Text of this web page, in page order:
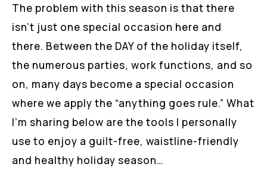
The problem with this season is that there
isn’t just one special occasion here and
there. Between the DAY of the holiday itself,
the numerous parties, work functions, and so
on, many days become a special occasion
where we apply the “anything goes rule.” What
I’m sharing below are the tools I personally
use to enjoy a guilt-free, waistline-friendly
and healthy holiday season…